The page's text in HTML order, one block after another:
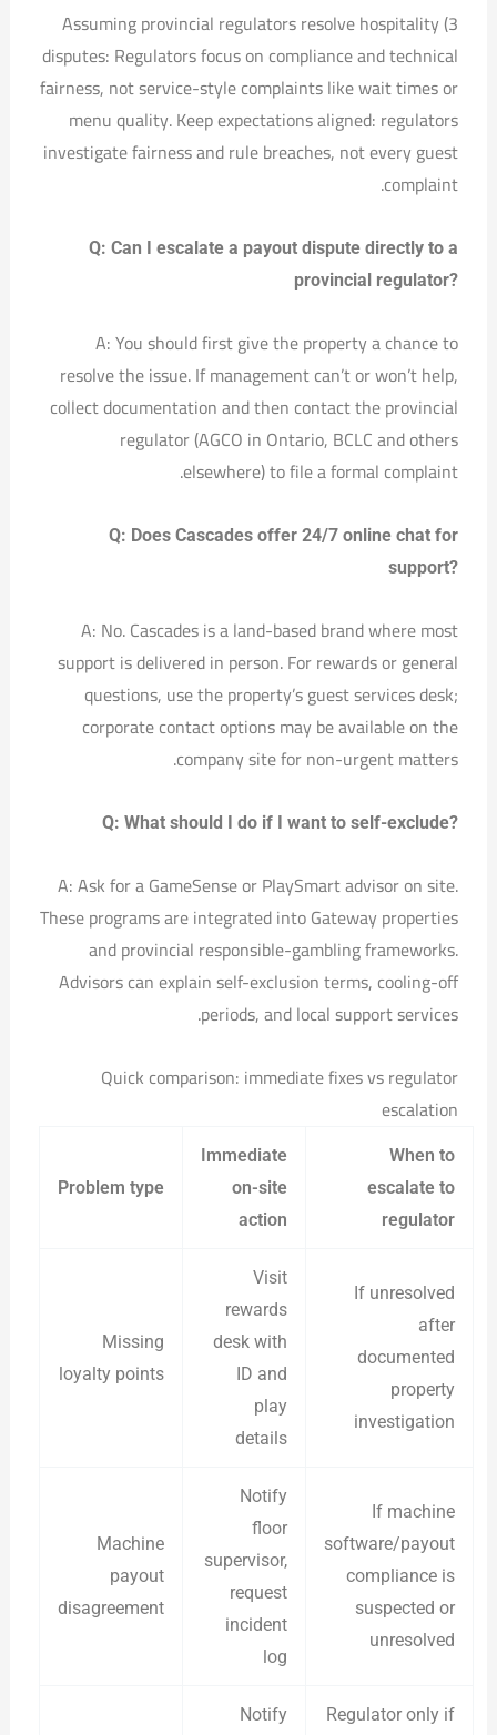
3) Assuming provincial regulators resolve hospitality
disputes: Regulators focus on compliance and technical
fairness, not service-style complaints like wait times or
menu quality. Keep expectations aligned: regulators
investigate fairness and rule breaches, not every guest
complaint.
Q: Can I escalate a payout dispute directly to a
provincial regulator?
A: You should first give the property a chance to
resolve the issue. If management can’t or won’t help,
collect documentation and then contact the provincial
regulator (AGCO in Ontario, BCLC and others
elsewhere) to file a formal complaint.
Q: Does Cascades offer 24/7 online chat for
support?
A: No. Cascades is a land-based brand where most
support is delivered in person. For rewards or general
questions, use the property’s guest services desk;
corporate contact options may be available on the
company site for non-urgent matters.
Q: What should I do if I want to self-exclude?
A: Ask for a GameSense or PlaySmart advisor on site.
These programs are integrated into Gateway properties
and provincial responsible-gambling frameworks.
Advisors can explain self-exclusion terms, cooling-off
periods, and local support services.
Quick comparison: immediate fixes vs regulator
escalation
Problem type
Immediate
on-site
action
When to
escalate to
regulator
Missing
loyalty points
Visit
rewards
desk with
ID and
play
details
If unresolved
after
documented
property
investigation
Machine
payout
disagreement
Notify
floor
supervisor,
request
incident
log
If machine
software/payout
compliance is
suspected or
unresolved
Notify
Regulator only if